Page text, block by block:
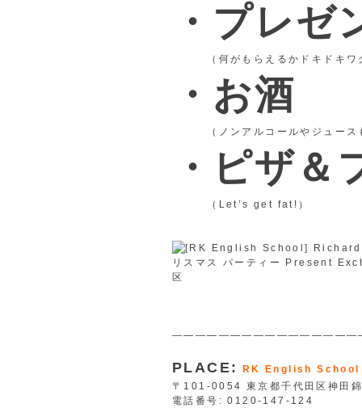
・プレゼ
（何がもらえるかドキドキワ
・お酒
（ノンアルコールやジュース
・ピザ＆
（Let’s get fat!）
PLACE:
RK English School
〒101-0054 東京都千代田区神田
電話番号: 0120-147-124